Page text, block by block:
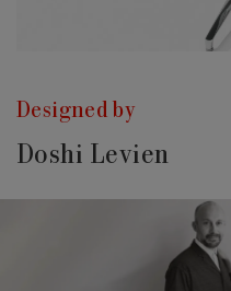
Designed by
Doshi Levien